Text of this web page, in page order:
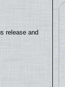
release and